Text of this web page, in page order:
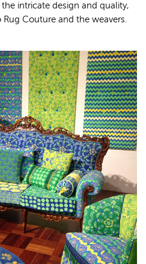
intricate design and quality,
Couture and the weavers.